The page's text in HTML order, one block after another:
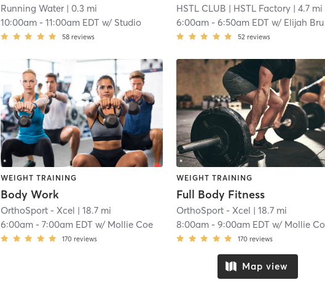
Running Water | 0.3 mi
10:00am -11:00am EDT w/ Studio
58 reviews
HSTL CLUB | HSTL Factory | 4.7 mi
6:00am -6:50am EDT w/ Elijah Brumback
52 reviews
WEIGHT TRAINING
Body Work
OrthoSport - Xcel | 18.7 mi
6:00am -7:00am EDT w/ Mollie Coe
170 reviews
WEIGHT TRAINING
Full Body Fitness
OrthoSport - Xcel | 18.7 mi
8:00am -9:00am EDT w/ Mollie
170 reviews
Map view